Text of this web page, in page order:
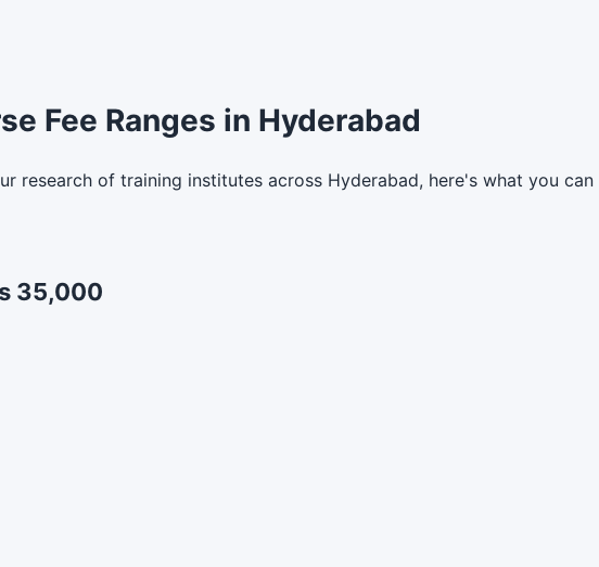
Fee Ranges in Hyderabad
research of training institutes across Hyderabad, here's what you can
35,000